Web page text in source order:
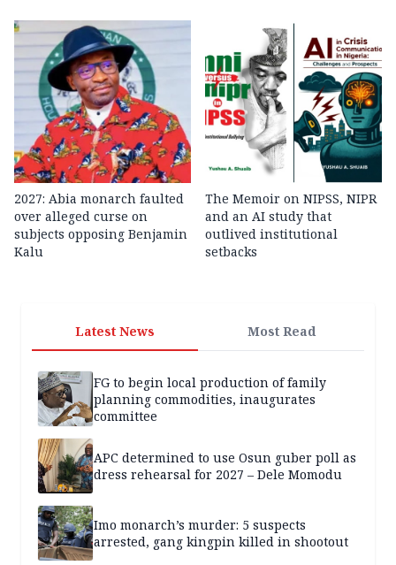
2027: Abia monarch faulted
over alleged curse on
subjects opposing Benjamin
Kalu
The Memoir on NIPSS, NIPR
and an AI study that
outlived institutional
setbacks
Latest News Most Read
FG to begin local production of family
planning commodities, inaugurates
committee
APC determined to use Osun guber poll as
dress rehearsal for 2027 – Dele Momodu
Imo monarch’s murder: 5 suspects
arrested, gang kingpin killed in shootout